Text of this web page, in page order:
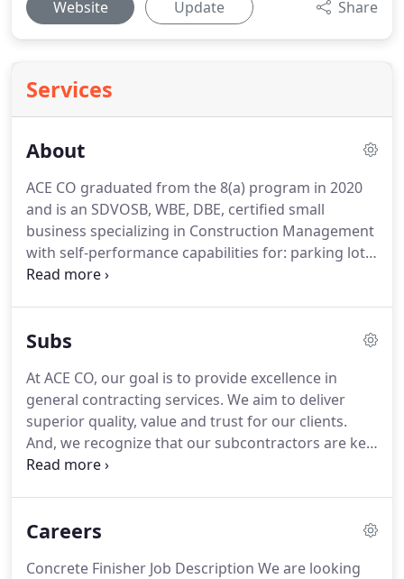
Website Update Share
Services
About
ACE CO graduated from the 8(a) program in 2020
and is an SDVOSB, WBE, DBE, certified small
business specializing in Construction Management
with self-performance capabilities for: parking lot
maintenance and repair, striping and seal coating,
general maintenance and repair and electrical
Subs
At ACE CO, our goal is to provide excellence in
general contracting services. We aim to deliver
superior quality, value and trust for our clients.
And, we recognize that our subcontractors are key
contributors to our success. We are always looking
those values and service to our clients.
Careers
Concrete Finisher Job Description We are looking